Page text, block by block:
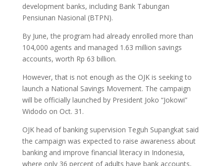
development banks, including Bank Tabungan
Pensiunan Nasional (BTPN).
By June, the program had already enrolled more than
104,000 agents and managed 1.63 million savings
accounts, worth Rp 63 billion.
However, that is not enough as the OJK is seeking to
launch a National Savings Movement. The campaign
will be officially launched by President Joko “Jokowi”
Widodo on Oct. 31.
OJK head of banking supervision Teguh Supangkat said
the campaign was expected to raise awareness about
banking and improve financial literacy in Indonesia,
where only 36 percent of adults have bank accounts,